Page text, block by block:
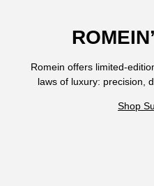
Romein offers limited-
laws of luxury: precision,
Shop